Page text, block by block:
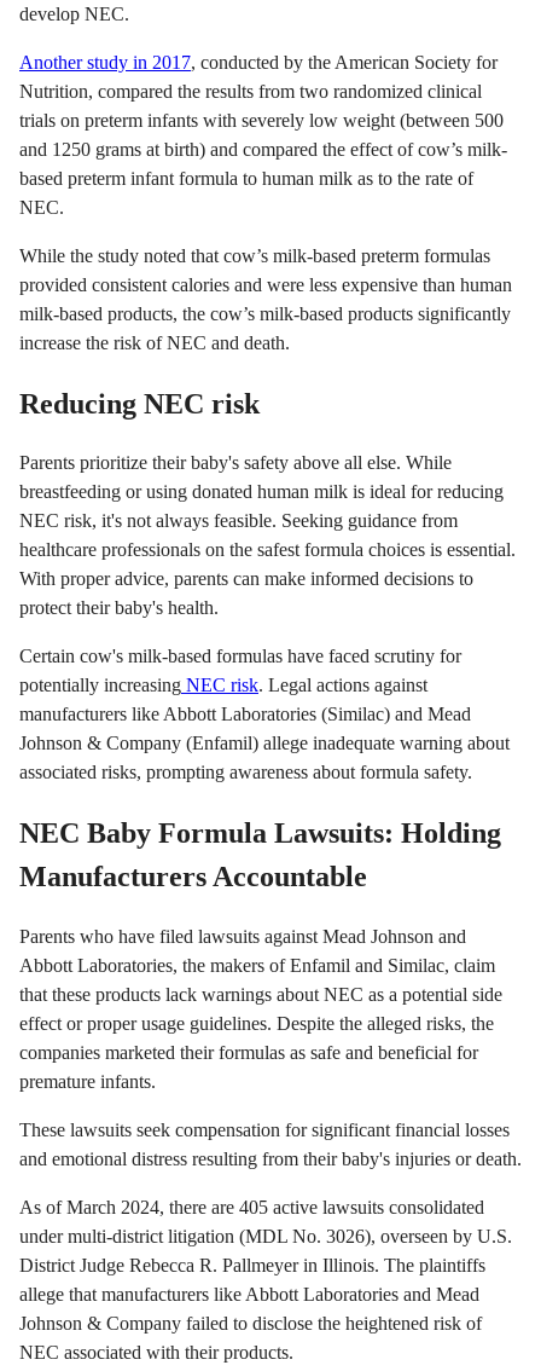
develop NEC.
Another study in 2017, conducted by the American Society for
Nutrition, compared the results from two randomized clinical
trials on preterm infants with severely low weight (between 500
and 1250 grams at birth) and compared the effect of cow’s milk-
based preterm infant formula to human milk as to the rate of
NEC.
While the study noted that cow’s milk-based preterm formulas
provided consistent calories and were less expensive than human
milk-based products, the cow’s milk-based products significantly
increase the risk of NEC and death.
Reducing NEC risk
Parents prioritize their baby's safety above all else. While
breastfeeding or using donated human milk is ideal for reducing
NEC risk, it's not always feasible. Seeking guidance from
healthcare professionals on the safest formula choices is essential.
With proper advice, parents can make informed decisions to
protect their baby's health.
Certain cow's milk-based formulas have faced scrutiny for
potentially increasing NEC risk. Legal actions against
manufacturers like Abbott Laboratories (Similac) and Mead
Johnson & Company (Enfamil) allege inadequate warning about
associated risks, prompting awareness about formula safety.
NEC Baby Formula Lawsuits: Holding
Manufacturers Accountable
Parents who have filed lawsuits against Mead Johnson and
Abbott Laboratories, the makers of Enfamil and Similac, claim
that these products lack warnings about NEC as a potential side
effect or proper usage guidelines. Despite the alleged risks, the
companies marketed their formulas as safe and beneficial for
premature infants.
These lawsuits seek compensation for significant financial losses
and emotional distress resulting from their baby's injuries or death.
As of March 2024, there are 405 active lawsuits consolidated
under multi-district litigation (MDL No. 3026), overseen by U.S.
District Judge Rebecca R. Pallmeyer in Illinois. The plaintiffs
allege that manufacturers like Abbott Laboratories and Mead
Johnson & Company failed to disclose the heightened risk of
NEC associated with their products.